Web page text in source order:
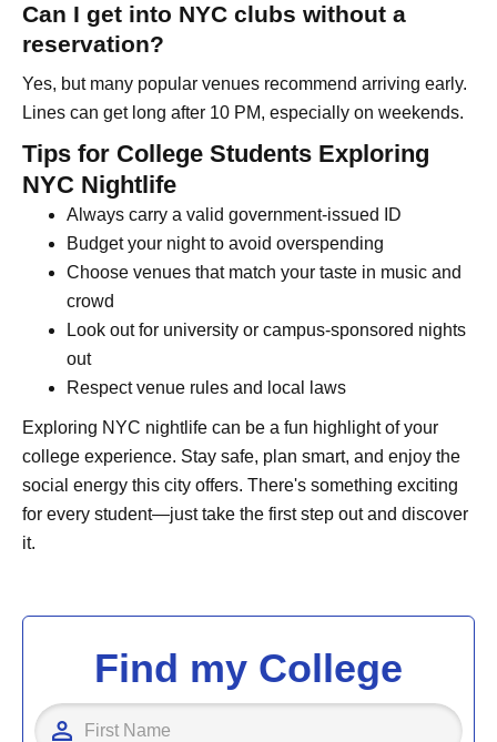
Can I get into NYC clubs without a
reservation?
Yes, but many popular venues recommend arriving early.
Lines can get long after 10 PM, especially on weekends.
Tips for College Students Exploring
NYC Nightlife
Always carry a valid government-issued ID
Budget your night to avoid overspending
Choose venues that match your taste in music and
crowd
Look out for university or campus-sponsored nights
out
Respect venue rules and local laws
Exploring NYC nightlife can be a fun highlight of your
college experience. Stay safe, plan smart, and enjoy the
social energy this city offers. There's something exciting
for every student—just take the first step out and discover
it.
Find my College